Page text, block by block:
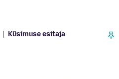
Küsimuse esitaja